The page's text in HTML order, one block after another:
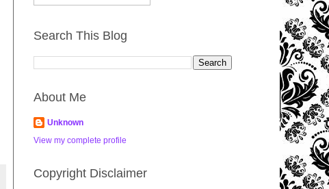
Search This Blog
About Me
Unknown
View my complete profile
Copyright Disclaimer